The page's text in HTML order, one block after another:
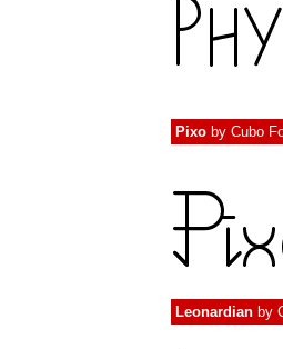
Pixo by Cubo
Leonardian by